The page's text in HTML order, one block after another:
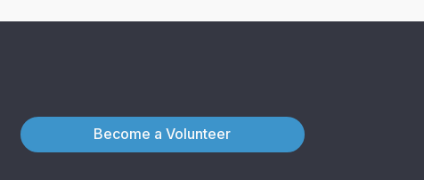
Become a Volunteer